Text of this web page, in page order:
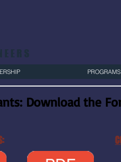
Download the